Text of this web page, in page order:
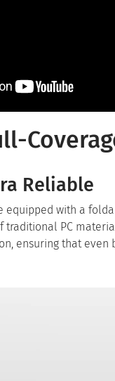
Reliable
equipped with a
traditional PC
ensuring that